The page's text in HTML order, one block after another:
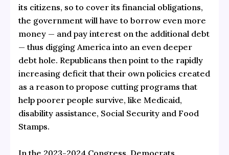
its citizens, so to cover its financial obligations,
the government will have to borrow even more
money — and pay interest on the additional debt
— thus digging America into an even deeper
debt hole. Republicans then point to the rapidly
increasing deficit that their own policies created
as a reason to propose cutting programs that
help poorer people survive, like Medicaid,
disability assistance, Social Security and Food
Stamps.
In the 2023-2024 Congress, Democrats